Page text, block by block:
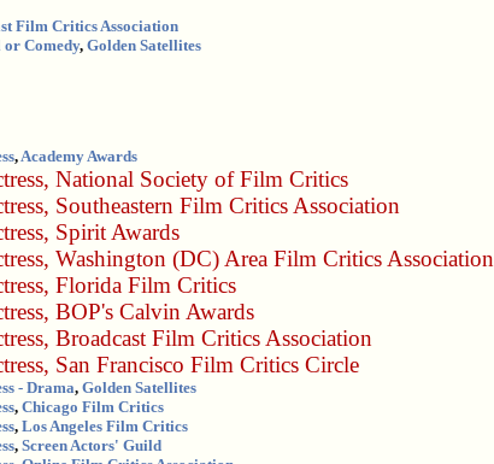
Film Critics Association
or Comedy, Golden Satellites
,Academy Awards
, National Society of Film Critics
, Southeastern Film Critics Association
, Spirit Awards
, Washington (DC) Area Film Critics Association
, Florida Film Critics
, BOP's Calvin Awards
, Broadcast Film Critics Association
, San Francisco Film Critics Circle
- Drama, Golden Satellites
, Chicago Film Critics
, Los Angeles Film Critics
, Screen Actors' Guild